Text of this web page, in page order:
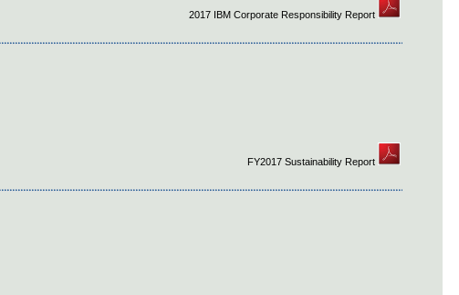
2017 IBM Corporate Responsibility Report
FY2017 Sustainability Report